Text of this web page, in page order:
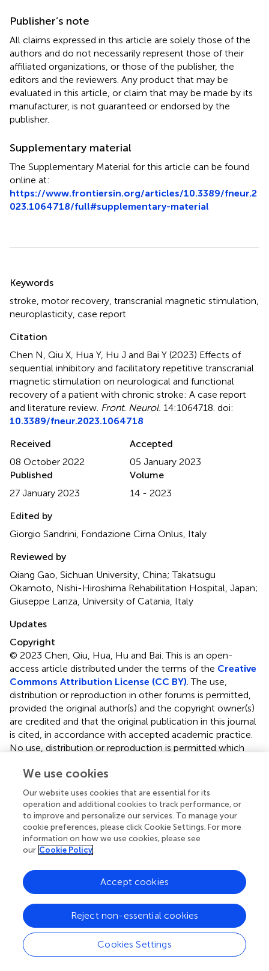
Publisher’s note
All claims expressed in this article are solely those of the
authors and do not necessarily represent those of their
affiliated organizations, or those of the publisher, the
editors and the reviewers. Any product that may be
evaluated in this article, or claim that may be made by its
manufacturer, is not guaranteed or endorsed by the
publisher.
Supplementary material
The Supplementary Material for this article can be found
online at:
https://www.frontiersin.org/articles/10.3389/fneur.2
023.1064718/full#supplementary-material
Keywords
stroke motor recovery transcranial magnetic stimulation
neuroplasticity case report
Citation
Chen N, Qiu X, Hua Y, Hu J and Bai Y (2023) Effects of
sequential inhibitory and facilitatory repetitive transcranial
magnetic stimulation on neurological and functional
recovery of a patient with chronic stroke: A case report
and literature review Front. Neurol. 14:1064718. doi:
10.3389/fneur.2023.1064718
Received
08 October 2022
Accepted
05 January 2023
Published
27 January 2023
Volume
14 - 2023
Edited by
Giorgio Sandrini, Fondazione Cirna Onlus, Italy
Reviewed by
Qiang Gao, Sichuan University, China; Takatsugu
Okamoto, Nishi-Hiroshima Rehabilitation Hospital, Japan;
Giuseppe Lanza, University of Catania, Italy
Updates
Copyright
© 2023 Chen, Qiu, Hua, Hu and Bai.This is an open-
access article distributed under the terms of the Creative
Commons Attribution License (CC BY) . The use,
distribution or reproduction in other forums is permitted,
provided the original author(s) and the copyright owner(s)
are credited and that the original publication in this journal
is cited, in accordance with accepted academic practice.
No use, distribution or reproduction is permitted which
17211220064@fudan.edu.cn;Yulong Bai ✉
dr_baiyl@fudan.edu.cn
This article was submitted to Neurorehabilitation, a
section of the journal Frontiers in Neurology
Disclaimer
All claims expressed in this article are solely those of the
affiliated organizations, or those of the publisher, the
editors and the reviewers. Any product that may be
evaluated in this article or claim that may be made by its
manufacturer is not guaranteed or endorsed by the
We use cookies
Our website uses cookies that are essential for its
operation and additional cookies to track performance, or
to improve and personalize our services. To manage your
cookie preferences, please click Cookie Settings. For more
information on how we use cookies, please see
our Cookie Policy
Cookies Settings
Reject non-essential cookies
Accept cookies